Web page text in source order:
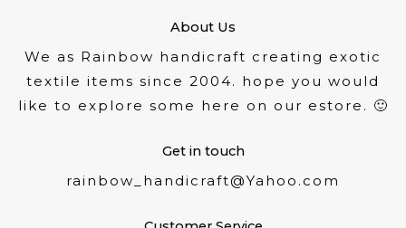
About Us
We as Rainbow handicraft creating exotic
textile items since 2004. hope you would
like to explore some here on our estore. 🙂
Get in touch
rainbow_handicraft@Yahoo.com